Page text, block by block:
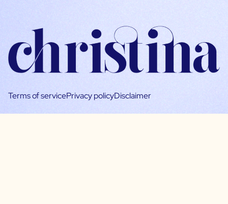
Terms of servicePrivacy policyDisclaimer